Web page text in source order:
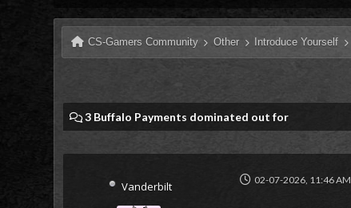
CS-Gamers Community Other Introduce Yourself
3 Buffalo Payments dominated out for
Vanderbilt 02-07-2026, 11:46 AM